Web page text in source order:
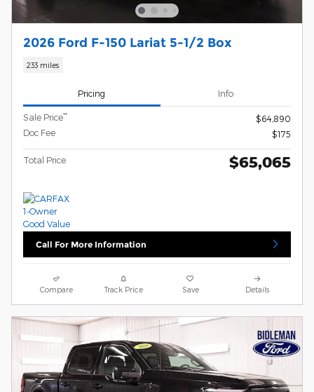
2026 Ford F-150 Lariat 5-1/2 Box
233 miles
Pricing Info
Sale Price**
$64,890
Doc Fee
$175
Total Price $65,065
Call For More Information
Compare Track Price Save Details